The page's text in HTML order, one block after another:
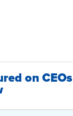
on CEOs